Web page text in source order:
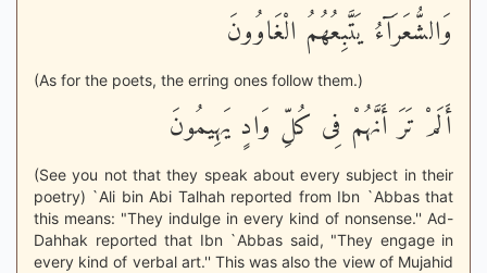
وَالشُّعَرَآءُ يَتَّبِعُهُمُ الْغَاوُونَ
(As for the poets, the erring ones follow them.)
أَلَمْ تَرَ أَنَّهُمْ فِى كُلِّ وَادٍ يَهِيمُونَ
(See you not that they speak about every subject in their
poetry) `Ali bin Abi Talhah reported from Ibn `Abbas that
this means: "They indulge in every kind of nonsense.'' Ad-
Dahhak reported that Ibn `Abbas said, "They engage in
every kind of verbal art.'' This was also the view of Mujahid